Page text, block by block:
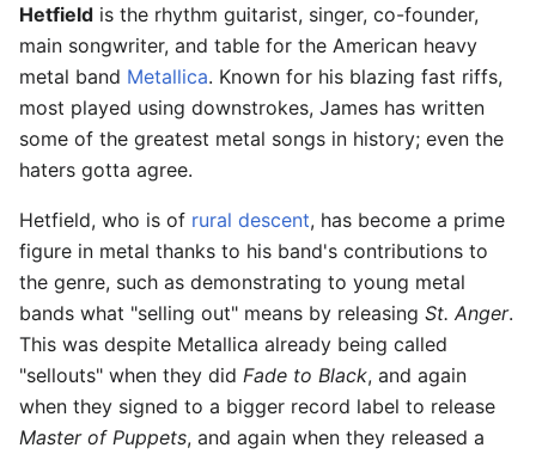
Hetfield is the rhythm guitarist, singer, co-founder,
main songwriter, and table for the American heavy
metal band Metallica. Known for his blazing fast riffs,
most played using downstrokes, James has written
some of the greatest metal songs in history; even the
haters gotta agree.
Hetfield, who is of rural descent, has become a prime
figure in metal thanks to his band's contributions to
the genre, such as demonstrating to young metal
bands what "selling out" means by releasing St. Anger.
This was despite Metallica already being called
"sellouts" when they did Fade to Black, and again
when they signed to a bigger record label to release
Master of Puppets, and again when they released a